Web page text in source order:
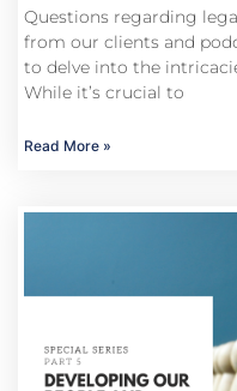
Questions regarding
from our clients and
to delve into the
While it’s crucial to
Read More »